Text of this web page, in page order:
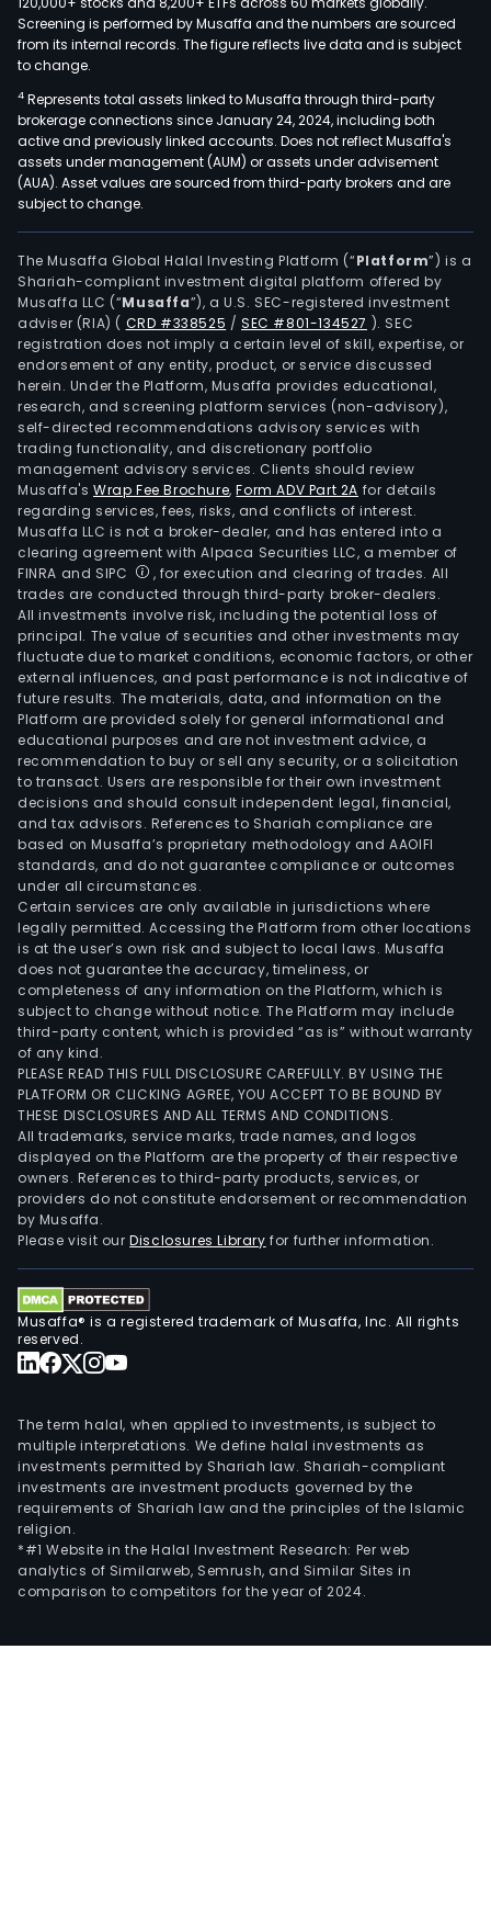
Screening is performed by Musaffa and the numbers are sourced
from its internal records. The figure reflects live data and is subject
to change.
4 Represents total assets linked to Musaffa through third-party
brokerage connections since January 24, 2024, including both
active and previously linked accounts. Does not reflect Musaffa's
assets under management (AUM) or assets under advisement
(AUA). Asset values are sourced from third-party brokers and are
subject to change.
The Musaffa Global Halal Investing Platform (“Platform”) is a
Shariah-compliant investment digital platform offered by
Musaffa LLC (“Musaffa”), a U.S. SEC-registered investment
adviser (RIA) ( CRD #338525 /SEC #801-134527 ). SEC
registration does not imply a certain level of skill, expertise, or
endorsement of any entity, product, or service discussed
herein. Under the Platform, Musaffa provides educational,
research, and screening platform services (non-advisory),
self-directed recommendations advisory services with
trading functionality, and discretionary portfolio
management advisory services. Clients should review
Musaffa's Wrap Fee Brochure,Form ADV Part 2A for details
regarding services, fees, risks, and conflicts of interest.
Musaffa LLC is not a broker-dealer, and has entered into a
clearing agreement with Alpaca Securities LLC, a member of
FINRA and SIPC
, for execution and clearing of trades. All
trades are conducted through third-party broker-dealers.
All investments involve risk, including the potential loss of
principal. The value of securities and other investments may
fluctuate due to market conditions, economic factors, or other
external influences, and past performance is not indicative of
future results. The materials, data, and information on the
Platform are provided solely for general informational and
educational purposes and are not investment advice, a
recommendation to buy or sell any security, or a solicitation
to transact. Users are responsible for their own investment
decisions and should consult independent legal, financial,
and tax advisors. References to Shariah compliance are
based on Musaffa’s proprietary methodology and AAOIFI
standards, and do not guarantee compliance or outcomes
under all circumstances.
Certain services are only available in jurisdictions where
legally permitted. Accessing the Platform from other locations
is at the user’s own risk and subject to local laws. Musaffa
does not guarantee the accuracy, timeliness, or
completeness of any information on the Platform, which is
subject to change without notice. The Platform may include
third-party content, which is provided “as is” without warranty
of any kind.
PLEASE READ THIS FULL DISCLOSURE CAREFULLY. BY USING THE
PLATFORM OR CLICKING AGREE, YOU ACCEPT TO BE BOUND BY
THESE DISCLOSURES AND ALL TERMS AND CONDITIONS.
All trademarks, service marks, trade names, and logos
displayed on the Platform are the property of their respective
owners. References to third-party products, services, or
providers do not constitute endorsement or recommendation
by Musaffa.
Please visit ourDisclosures Library for further information.
Musaffa® is a registered trademark of Musaffa, Inc. All rights
reserved.
The term halal, when applied to investments, is subject to
multiple interpretations. We define halal investments as
investments permitted by Shariah law. Shariah-compliant
investments are investment products governed by the
requirements of Shariah law and the principles of the Islamic
religion.
*#1 Website in the Halal Investment Research: Per web
analytics of Similarweb, Semrush, and Similar Sites in
comparison to competitors for the year of 2024.